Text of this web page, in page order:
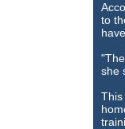
to
she
This